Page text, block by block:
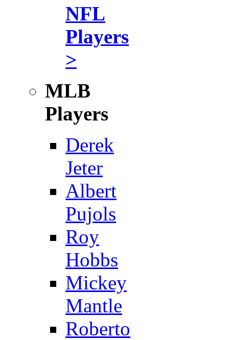
NFL
Players
>
MLB
Players
Derek
Jeter
Albert
Pujols
Roy
Hobbs
Mickey
Mantle
Roberto